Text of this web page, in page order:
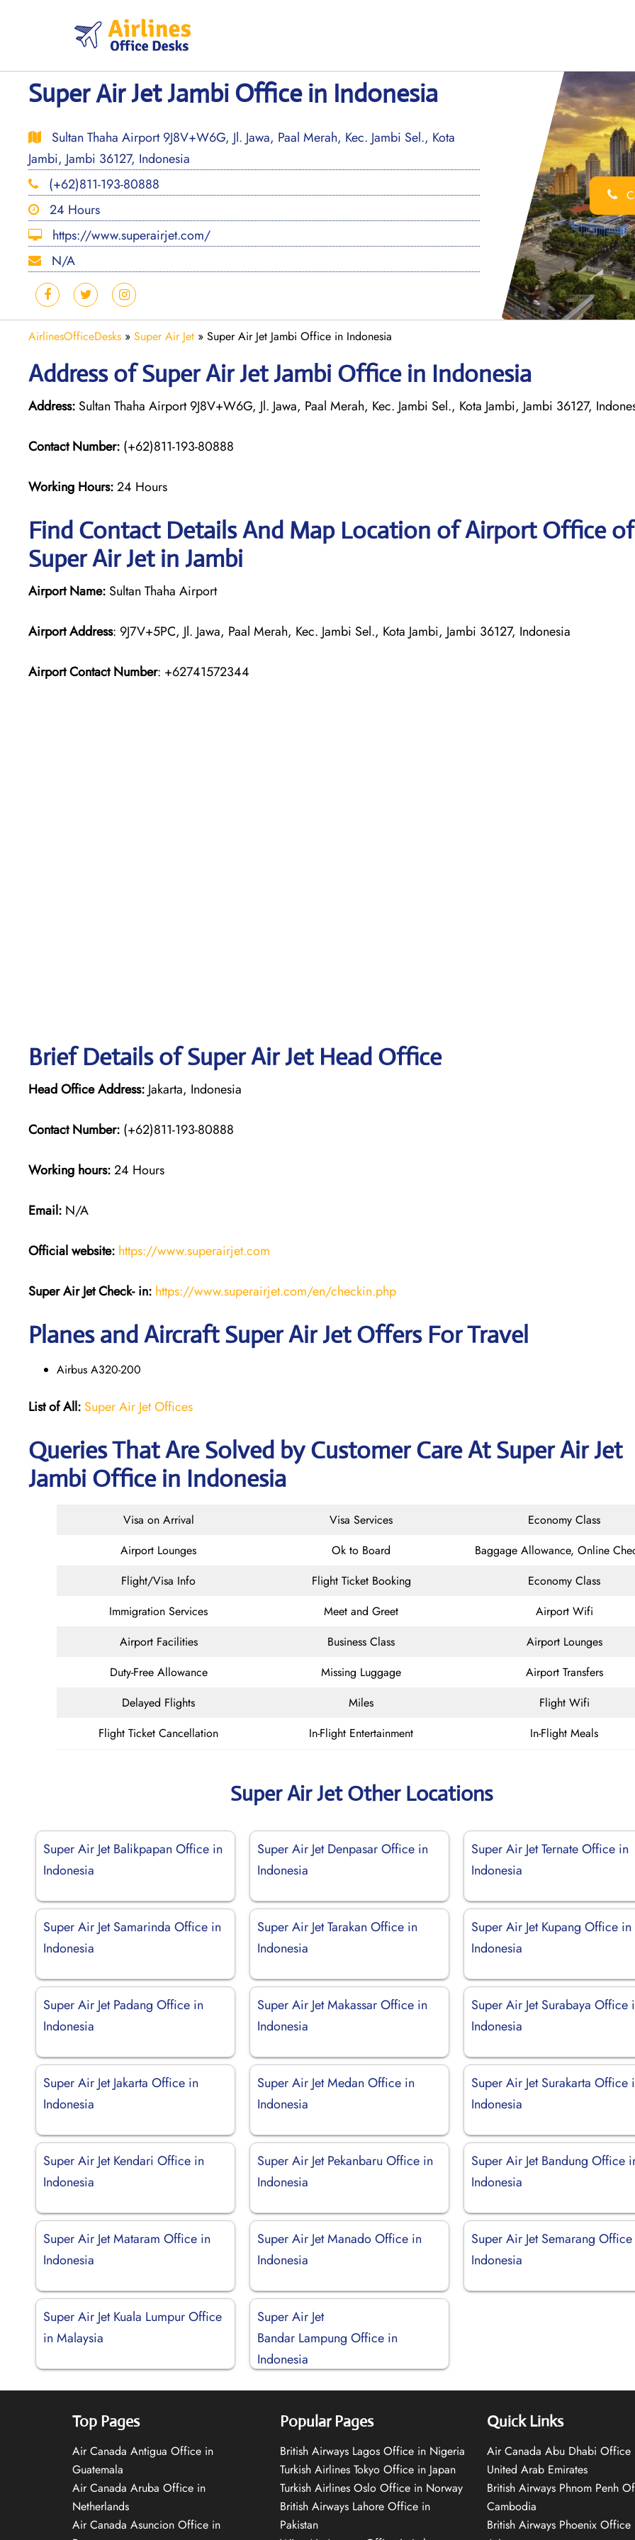
Super Air Jet Jambi Office in Indonesia
Sultan Thaha Airport 9J8V+W6G, Jl. Jawa, Paal Merah, Kec. Jambi Sel., Kota
Jambi, Jambi 36127, Indonesia
(+62)811-193-80888
24 Hours
https://www.superairjet.com/
N/A
AirlinesOfficeDesks » Super Air Jet » Super Air Jet Jambi Office in Indonesia
Address of Super Air Jet Jambi Office in Indonesia
Address: Sultan Thaha Airport 9J8V+W6G, Jl. Jawa, Paal Merah, Kec. Jambi Sel., Kota Jambi, Jambi 36127,
Contact Number: (+62)811-193-80888
Working Hours:24 Hours
Find Contact Details And Map Location of Airport Office of
Super Air Jet in Jambi
Airport Name: Sultan Thaha Airport
Airport Address: 9J7V+5PC, Jl. Jawa, Paal Merah, Kec. Jambi Sel., Kota Jambi, Jambi 36127, Indonesia
Airport Contact Number: +62741572344
Brief Details of Super Air Jet Head Office
Head Office Address: Jakarta, Indonesia
Contact Number: (+62)811-193-80888
Working hours:24 Hours
Email: N/A
Official website: https://www.superairjet.com
Super Air JetCheck- in: https://www.superairjet.com/en/checkin.php
Planes and Aircraft Super Air Jet Offers For Travel
Airbus A320-200
List of All: Super Air Jet Offices
Queries That Are Solved by Customer Care At Super Air Jet
Jambi Office in Indonesia
Visa on Arrival Visa Services
Economy Class
Airport Lounges
Ok to Board
Baggage Allowance, Online
Flight/Visa Info
Flight Ticket Booking
Economy Class
Immigration Services
Meet and Greet
Airport Wifi
Airport Facilities
Business Class
Airport Lounges
Duty-Free Allowance
Missing Luggage
Airport Transfers
Delayed Flights
Miles
Flight Wifi
Flight Ticket Cancellation
In-Flight Entertainment In-Flight Meals
Super Air Jet Other Locations
Super Air Jet Balikpapan Office in
Indonesia
Super Air Jet Denpasar Office in
Indonesia
Super Air Jet Ternate Office in
Indonesia
Super Air Jet Samarinda Office in
Indonesia
Super Air Jet Tarakan Office in
Indonesia
Super Air Jet Kupang Office in
Indonesia
Super Air Jet Padang Office in
Indonesia
Super Air Jet Makassar Office in
Indonesia
Super Air Jet Surabaya Office
Indonesia
Super Air Jet Jakarta Office in
Indonesia
Super Air Jet Medan Office in
Indonesia
Super Air Jet Surakarta Office
Indonesia
Super Air Jet Kendari Office in
Indonesia
Super Air Jet Pekanbaru Office in
Indonesia
Super Air Jet Bandung Office
Indonesia
Super Air Jet Mataram Office in
Indonesia
Super Air Jet Manado Office in
Indonesia
Super Air Jet Semarang
Indonesia
Super Air Jet Kuala Lumpur Office
in Malaysia
Super Air Jet
Bandar Lampung Office in
Indonesia
Top Pages
Air Canada Antigua Office in
Guatemala
Air Canada Aruba Office in
Netherlands
Air Canada Asuncion Office in
Popular Pages
British Airways Lagos Office in Nigeria
Turkish Airlines Tokyo Office in Japan
Turkish Airlines Oslo Office in Norway
British Airways Lahore Office in
Pakistan
Quick Links
Air Canada Abu Dhabi Office
United Arab Emirates
British Airways Phnom Penh
Cambodia
British Airways Phoenix Office